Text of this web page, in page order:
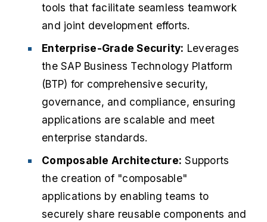
tools that facilitate seamless teamwork
and joint development efforts.
Enterprise-Grade Security: Leverages
the SAP Business Technology Platform
(BTP) for comprehensive security,
governance, and compliance, ensuring
applications are scalable and meet
enterprise standards.
Composable Architecture: Supports
the creation of "composable"
applications by enabling teams to
securely share reusable components and